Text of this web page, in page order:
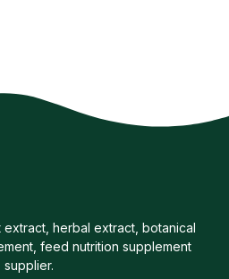
herbal extract, botanical
feed nutrition supplement
supplier.